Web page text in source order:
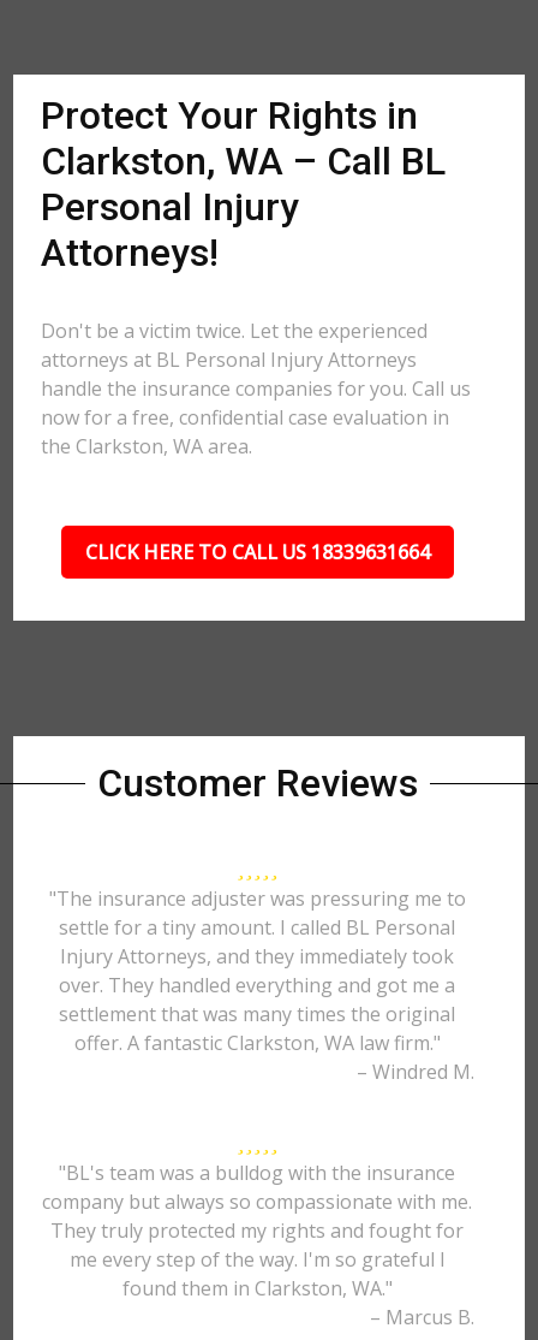
Protect Your Rights in
Clarkston, WA – Call BL
Personal Injury
Attorneys!
Don't be a victim twice. Let the experienced
attorneys at BL Personal Injury Attorneys
handle the insurance companies for you. Call us
now for a free, confidential case evaluation in
the Clarkston, WA area.
CLICK HERE TO CALL US 18339631664
Customer Reviews
"The insurance adjuster was pressuring me to
settle for a tiny amount. I called BL Personal
Injury Attorneys, and they immediately took
over. They handled everything and got me a
settlement that was many times the original
offer. A fantastic Clarkston, WA law firm."
– Windred M.
"BL's team was a bulldog with the insurance
company but always so compassionate with me.
They truly protected my rights and fought for
me every step of the way. I'm so grateful I
found them in Clarkston, WA."
– Marcus B.